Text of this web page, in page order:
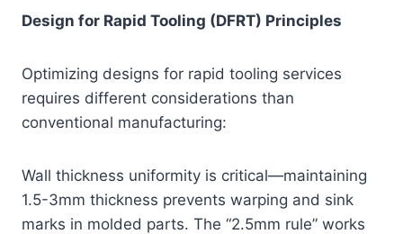
Design for Rapid Tooling (DFRT) Principles
Optimizing designs for rapid tooling services
requires different considerations than
conventional manufacturing:
Wall thickness uniformity is critical—maintaining
1.5-3mm thickness prevents warping and sink
marks in molded parts. The “2.5mm rule” works